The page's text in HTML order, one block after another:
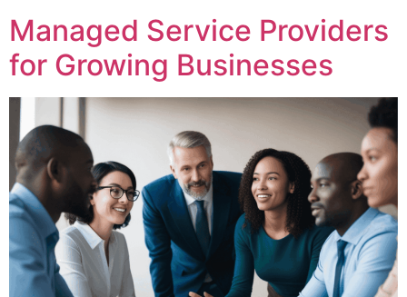
Managed Service Providers
for Growing Businesses